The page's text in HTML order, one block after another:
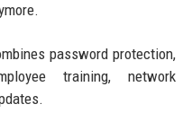
password protection,
training, network